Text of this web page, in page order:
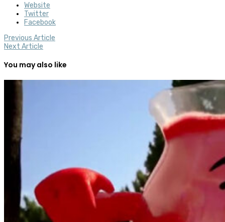
Website
Twitter
Facebook
Previous Article
Next Article
You may also like